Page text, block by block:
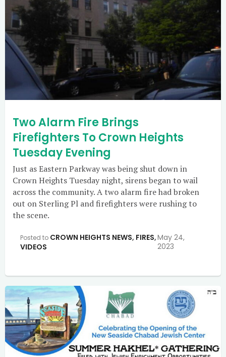
Two Alarm Fire Brings
Firefighters To Crown Heights
Tuesday Evening
Just as Eastern Parkway was being shut down in
Crown Heights Tuesday night, sirens began to wail
across the community. A two alarm fire had broken
out on Sterling Pl and firefighters were rushing to
the scene.
Posted to CROWN HEIGHTS NEWS, FIRES,
VIDEOS
May 24,
2023